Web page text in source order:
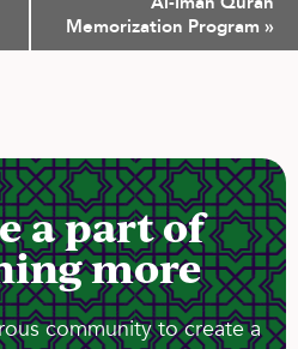
Memorization Program »
a part of
more
community to create a